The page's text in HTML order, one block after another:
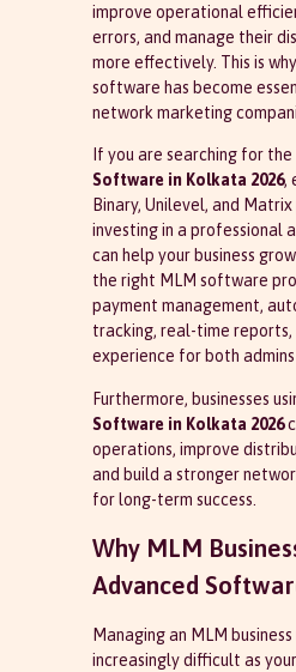
improve operational
errors, and manage their
more effectively. This is
software has become
network marketing
If you are searching for the
Software in Kolkata 2026,
Binary, Unilevel, and
investing in a professional
can help your business
the right MLM software
payment management,
tracking, real-time
experience for both
Furthermore, businesses
Software in Kolkata 2026
operations, improve
and build a stronger
for long-term success.
Why MLM
Advanced
Managing an MLM
increasingly difficult as